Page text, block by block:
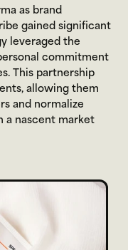
as brand
gained significant
leveraged the
commitment
This partnership
allowing them
and normalize
a nascent market